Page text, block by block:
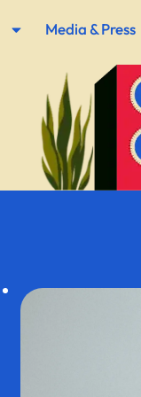
Media & Press